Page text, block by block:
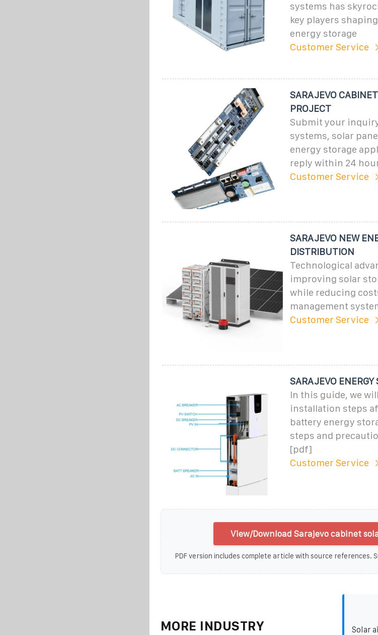
systems has
key players
energy storage
Customer Service
SARAJEVO
PROJECT
Submit your
systems, solar
energy storage
reply within 24
Customer Service
SARAJEVO NEW
DISTRIBUTION
Technological
improving solar
while reducing
management
Customer Service
SARAJEVO
In this guide, we
installation steps
battery energy
steps and
[pdf]
Customer Service
View/Download Sarajevo cabinet
PDF version includes complete article with source references.
MORE INDUSTRY Solar